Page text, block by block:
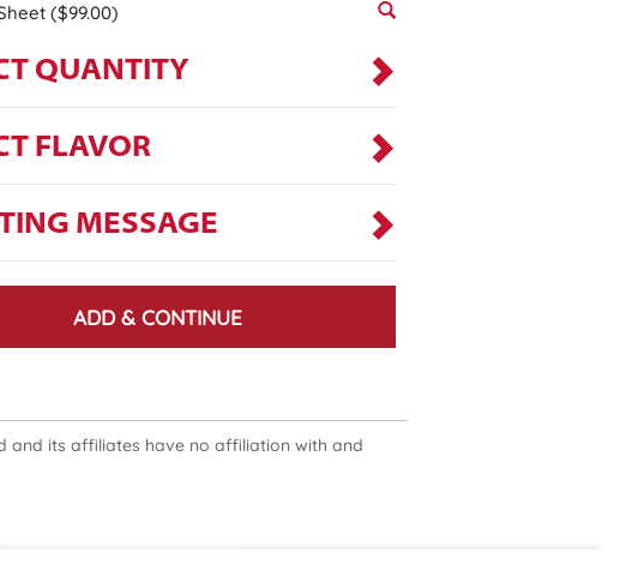
($99.00)
QUANTITY
FLAVOR
MESSAGE
ADD & CONTINUE
and its affiliates have no affiliation with and